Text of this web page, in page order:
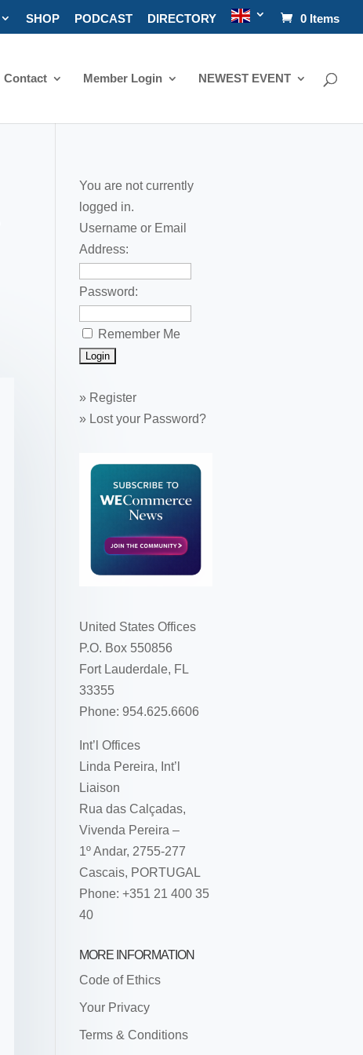
SHOP PODCAST DIRECTORY 0 Items
Contact Member Login NEWEST EVENT
You are not currently
logged in.
Username or Email
Address:
Password:
Remember Me
» Register
» Lost your Password?
United States Offices
P.O. Box 550856
Fort Lauderdale, FL
33355
Phone: 954.625.6606
Int’l Offices
Linda Pereira, Int’l
Liaison
Rua das Calçadas,
Vivenda Pereira –
1º Andar, 2755-277
Cascais, PORTUGAL
Phone: +351 21 400 35
40
MORE INFORMATION
Code of Ethics
Your Privacy
Terms & Conditions